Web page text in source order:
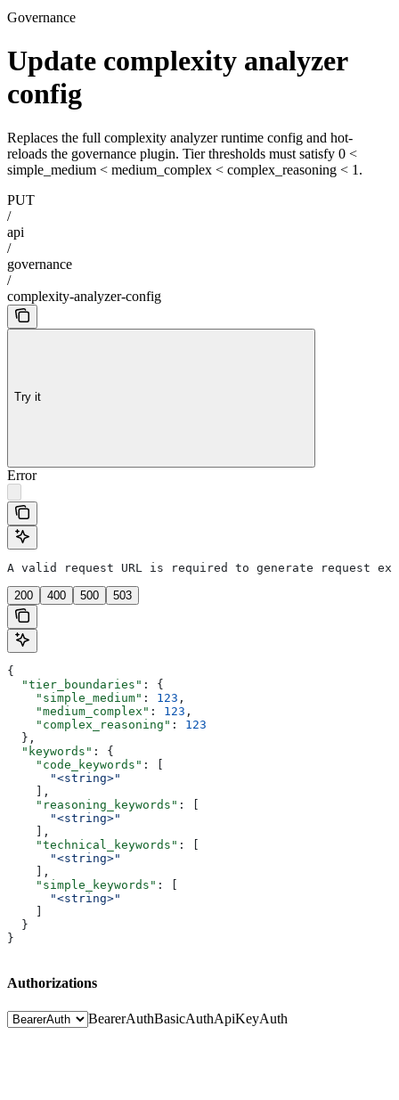
Governance
Update complexity analyzer
config
Replaces the full complexity analyzer runtime config and hot-
reloads the governance plugin. Tier thresholds must satisfy 0 <
simple_medium < medium_complex < complex_reasoning < 1.
PUT
/
api
/
governance
/
complexity-analyzer-config
Try it
Error
A valid request URL is required to generate request
200 400 500 503
{
  "tier_boundaries"
: {
    "simple_medium"
: 123 ,
    "medium_complex"
: 123 ,
    "complex_reasoning"
: 123
  },
  "keywords"
: {
    "code_keywords"
: [
      "<string>"
    ],
    "reasoning_keywords"
: [
      "<string>"
    ],
    "technical_keywords"
: [
      "<string>"
    ],
    "simple_keywords"
: [
      "<string>"
  }
}
Authorizations
BearerAuthBasicAuthApiKeyAuth